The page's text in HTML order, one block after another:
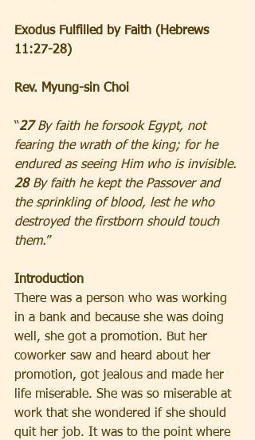
Exodus Fulfilled by Faith (Hebrews
11:27-28)
Rev. Myung-sin Choi
“27 By faith he forsook Egypt, not
fearing the wrath of the king; for he
endured as seeing Him who is invisible.
28 By faith he kept the Passover and
the sprinkling of blood, lest he who
destroyed the firstborn should touch
them.”
Introduction
There was a person who was working
in a bank and because she was doing
well, she got a promotion. But her
coworker saw and heard about her
promotion, got jealous and made her
life miserable. She was so miserable at
work that she wondered if she should
quit her job. It was to the point where